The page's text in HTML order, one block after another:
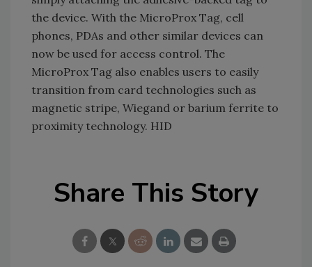
the device. With the MicroProx Tag, cell
phones, PDAs and other similar devices can
now be used for access control. The
MicroProx Tag also enables users to easily
transition from card technologies such as
magnetic stripe, Wiegand or barium ferrite to
proximity technology. HID
Share This Story